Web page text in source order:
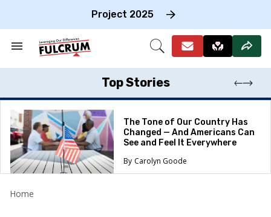
Project 2025
Search
Section
Open
Top Stories
The Tone of Our Country Has
Changed — And Americans Can
See and Feel It Everywhere
Carolyn Goode
Home